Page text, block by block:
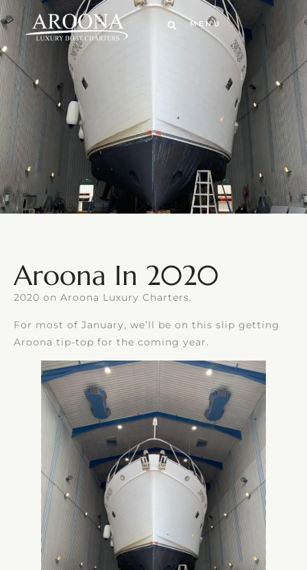
MENU
Aroona In 2020
2020 on Aroona Luxury Charters.
For most of January, we’ll be on this slip getting
Aroona tip-top for the coming year.